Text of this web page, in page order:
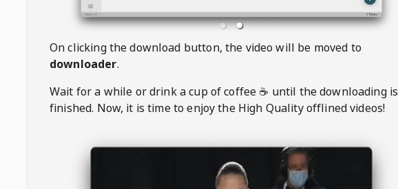
On clicking the download button, the video will be moved to
downloader.
Wait for a while or drink a cup of coffee ☕️ until the downloading is
finished. Now, it is time to enjoy the High Quality offlined videos!